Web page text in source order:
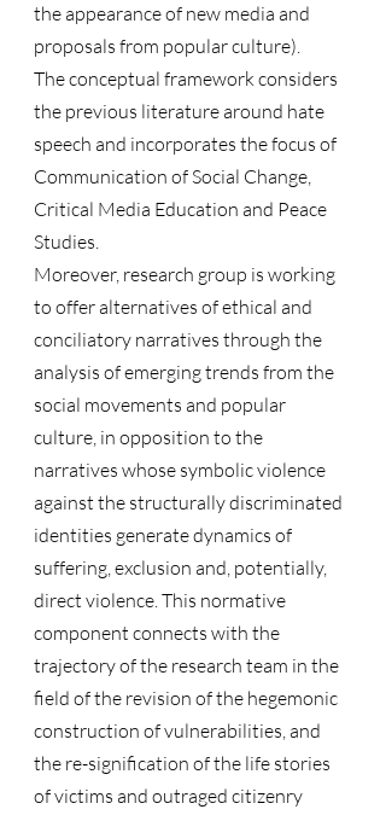
the appearance of new media and
proposals from popular culture).
The conceptual framework considers
the previous literature around hate
speech and incorporates the focus of
Communication of Social Change,
Critical Media Education and Peace
Studies.
Moreover, research group is working
to offer alternatives of ethical and
conciliatory narratives through the
analysis of emerging trends from the
social movements and popular
culture, in opposition to the
narratives whose symbolic violence
against the structurally discriminated
identities generate dynamics of
suffering, exclusion and, potentially,
direct violence. This normative
component connects with the
trajectory of the research team in the
field of the revision of the hegemonic
construction of vulnerabilities, and
the re-signification of the life stories
of victims and outraged citizenry